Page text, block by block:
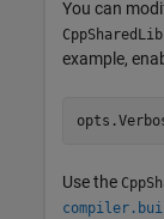
You can
example,
Use the